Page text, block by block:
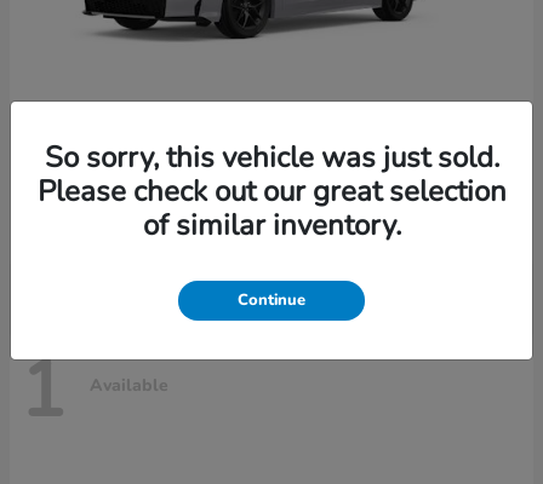
2026 Honda Civic Sedan Hybrid
Starting at $30,989
1 Available
So sorry, this vehicle was just sold.
Please check out our great selection
of similar inventory.
Continue